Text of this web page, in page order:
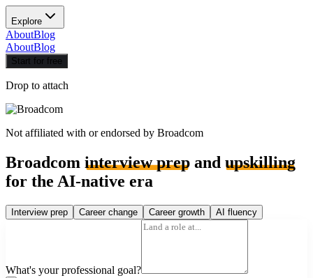
Explore
AboutBlog
AboutBlog
Start for free
Drop to attach
Not affiliated with or endorsed by Broadcom
Broadcom interview prep and upskilling
for the AI-native era
Interview prep Career change Career growth AI fluency
What's your professional goal?